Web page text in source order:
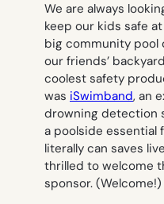
We are always
keep our kids safe
big community pool
our friends’
coolest safety
was iSwimband, an
drowning detection
a poolside essential
literally can saves
thrilled to welcome
sponsor. (Welcome!)